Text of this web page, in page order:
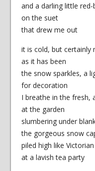
and a darling little
on the suet
that drew me out
it is cold, but certainly
as it has been
the snow sparkles, a
for decoration
I breathe in the fresh,
at the garden
slumbering under
the gorgeous snow
piled high like
at a lavish tea party